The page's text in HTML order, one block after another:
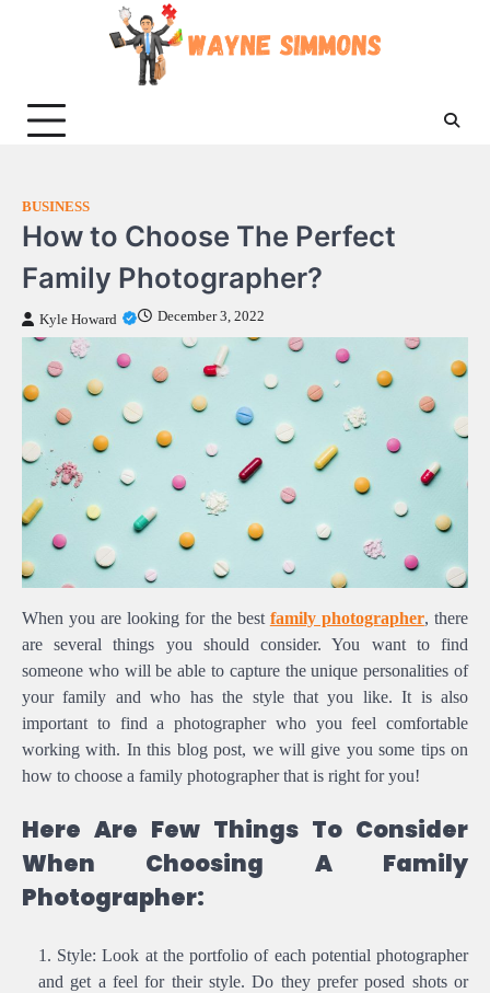
BUSINESS
How to Choose The Perfect
Family Photographer?
Kyle Howard December 3, 2022
When you are looking for the best family photographer, there
are several things you should consider. You want to find
someone who will be able to capture the unique personalities of
your family and who has the style that you like. It is also
important to find a photographer who you feel comfortable
working with. In this blog post, we will give you some tips on
how to choose a family photographer that is right for you!
Here Are Few Things To Consider
When Choosing A Family
Photographer:
Style: Look at the portfolio of each potential photographer
and get a feel for their style. Do they prefer posed shots or